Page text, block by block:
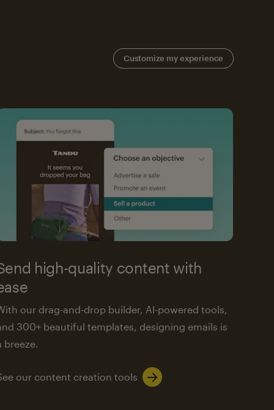
Customize my experience
high-quality content with
our drag-and-drop builder, AI-powered tools,
300+ beautiful templates, designing emails is
breeze.
our content creation tools